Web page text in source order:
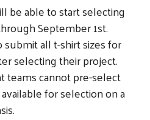
be able to start selecting
September 1st.
all t-shirt sizes for
selecting their project.
teams cannot pre-select
for selection on a